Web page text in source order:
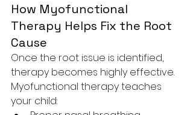
How Myofunctional
Therapy Helps Fix the Root
Cause
Once the root issue is identified,
therapy becomes highly effective.
Myofunctional therapy teaches
your child: